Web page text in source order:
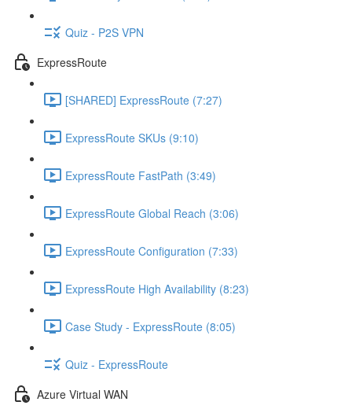
Quiz - P2S VPN
ExpressRoute
[SHARED] ExpressRoute (7:27)
ExpressRoute SKUs (9:10)
ExpressRoute FastPath (3:49)
ExpressRoute Global Reach (3:06)
ExpressRoute Configuration (7:33)
ExpressRoute High Availability (8:23)
Case Study - ExpressRoute (8:05)
Quiz - ExpressRoute
Azure Virtual WAN